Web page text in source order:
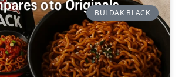
BULDAK BLACK